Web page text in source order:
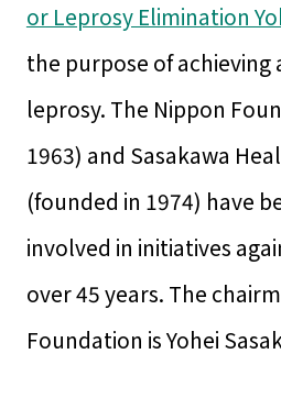
or Leprosy Elimination
the purpose of
leprosy. The Nippon
1963) and Sasakawa
(founded in 1974) have
involved in initiatives
over 45 years. The
Foundation is Yohei